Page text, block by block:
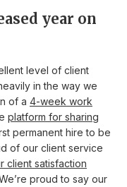
year on
level of client
in the way we
of a 4-week work
platform for sharing
permanent hire to be
of our client service
client satisfaction
proud to say our